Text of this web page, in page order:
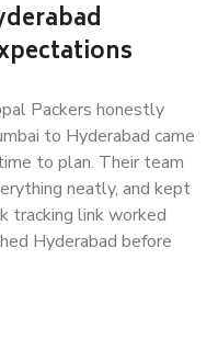
Packers honestly
to Hyderabad came
to plan. Their team
neatly, and kept
tracking link worked
Hyderabad before